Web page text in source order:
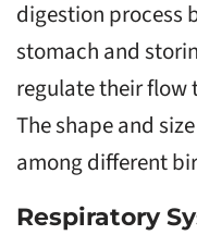
digestion process
stomach and
regulate their flow
The shape and
among different
Respiratory